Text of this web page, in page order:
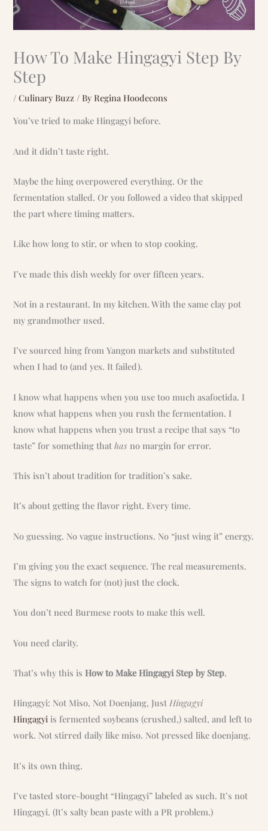
How To Make Hingagyi Step By
Step
/Culinary Buzz / ByRegina Hoodecons
You’ve tried to make Hingagyi before.
And it didn’t taste right.
Maybe the hing overpowered everything. Or the
fermentation stalled. Or you followed a video that skipped
the part where timing matters.
Like how long to stir, or when to stop cooking.
I’ve made this dish weekly for over fifteen years.
Not in a restaurant. In my kitchen. With the same clay pot
my grandmother used.
I’ve sourced hing from Yangon markets and substituted
when I had to (and yes. It failed).
I know what happens when you use too much asafoetida. I
know what happens when you rush the fermentation. I
know what happens when you trust a recipe that says “to
taste” for something thathas no margin for error.
This isn’t about tradition for tradition’s sake.
It’s about getting the flavor right. Every time.
No guessing. No vague instructions. No “just wing it” energy.
I’m giving you the exact sequence. The real measurements.
The signs to watch for (not) just the clock.
You don’t need Burmese roots to make this well.
You need clarity.
That’s why this isHow to Make Hingagyi Step by Step.
Hingagyi: Not Miso, Not Doenjang, JustHingagyi
Hingagyi is fermented soybeans (crushed,) salted, and left to
work. Not stirred daily like miso. Not pressed like doenjang.
It’s its own thing.
I’ve tasted store-bought “Hingagyi” labeled as such. It’s not
Hingagyi. (It’s salty bean paste with a PR problem.)